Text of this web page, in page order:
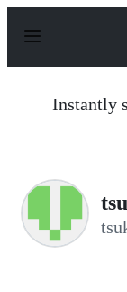
p
Instantly